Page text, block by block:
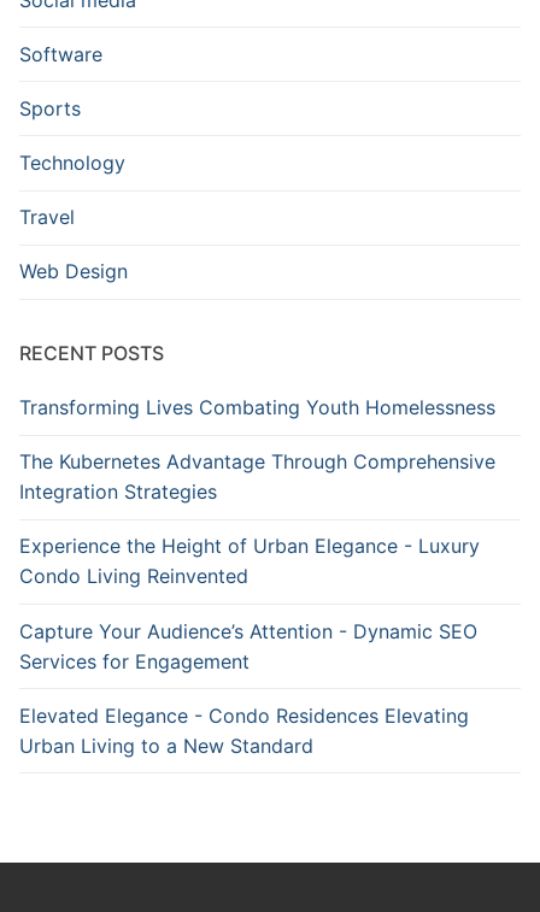
Software
Sports
Technology
Travel
Web Design
RECENT POSTS
Transforming Lives Combating Youth Homelessness
The Kubernetes Advantage Through Comprehensive
Integration Strategies
Experience the Height of Urban Elegance - Luxury
Condo Living Reinvented
Capture Your Audience’s Attention - Dynamic SEO
Services for Engagement
Elevated Elegance - Condo Residences Elevating
Urban Living to a New Standard